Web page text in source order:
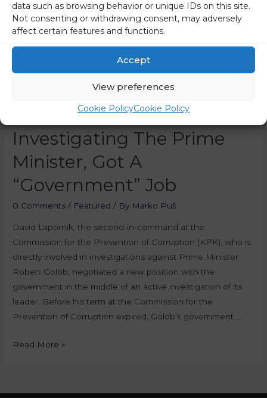
data such as browsing behavior or unique IDs on this site.
Not consenting or withdrawing consent, may adversely
affect certain features and functions.
Accept
View preferences
Cookie PolicyCookie Policy
An Unprecedented Affair –
The Second-In-Command
At The Commission For
The Prevention Of
Corruption, Which Is
Investigating The Prime
Minister, Got A
“Government” Job
0 Comments / Featured / By Marko Puš
David Lapornik, the second-in-command at the
Commission for the Prevention of Corruption (KPK), who is
directly involved in investigations against Prime Minister
Robert Golob, negotiated a new position with the
government in the middle of an active investigation of its
leader. Before his term at the Commission for the
Prevention of Corruption expired, Golob’s government …
Read More »